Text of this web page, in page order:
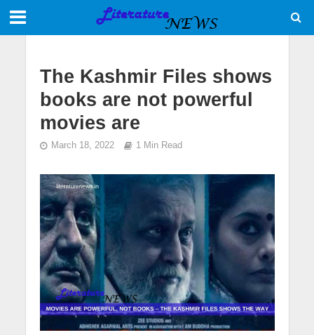
The Kashmir Files shows
books are not powerful
movies are
March 18, 2022 1 Min Read